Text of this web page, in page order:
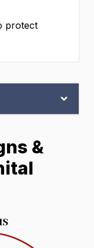
protect
&